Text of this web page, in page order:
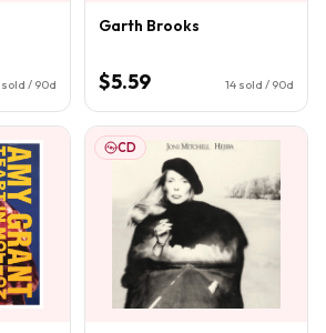
sold / 90d
Garth Brooks
$5.59 14 sold / 90d
CD